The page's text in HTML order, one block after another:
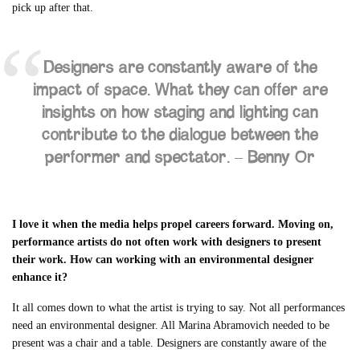
pick up after that.
Designers are constantly aware of the
impact of space. What they can offer are
insights on how staging and lighting can
contribute to the dialogue between the
performer and spectator. – Benny Or
I love it when the media helps propel careers forward. Moving on,
performance artists do not often work with designers to present
their work. How can working with an environmental designer
enhance it?
It all comes down to what the artist is trying to say. Not all performances
need an environmental designer. All Marina Abramovich needed to be
present was a chair and a table. Designers are constantly aware of the